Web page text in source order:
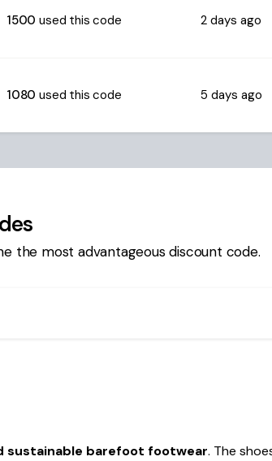
1500 used this code 2 days ago
1080 used this code 5 days ago
the most advantageous discount code.
sustainable barefoot footwear. The